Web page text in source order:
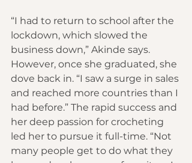
“I had to return to school after the
lockdown, which slowed the
business down,” Akinde says.
However, once she graduated, she
dove back in. “I saw a surge in sales
and reached more countries than I
had before.” The rapid success and
her deep passion for crocheting
led her to pursue it full-time. “Not
many people get to do what they